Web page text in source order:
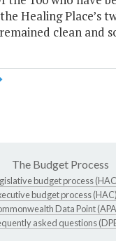
Healing Place’s
clean and
The Budget Process
budget process
budget process (HAC)
Data Point
asked questions